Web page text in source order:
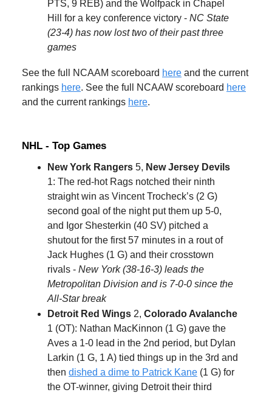
PTS, 9 REB) and the Wolfpack in Chapel
Hill for a key conference victory - NC State
(23-4) has now lost two of their past three
games
See the full NCAAM scoreboard here and the current
rankings here. See the full NCAAW scoreboard here
and the current rankings here.
NHL - Top Games
New York Rangers 5, New Jersey Devils
1: The red-hot Rags notched their ninth
straight win as Vincent Trocheck’s (2 G)
second goal of the night put them up 5-0,
and Igor Shesterkin (40 SV) pitched a
shutout for the first 57 minutes in a rout of
Jack Hughes (1 G) and their crosstown
rivals - New York (38-16-3) leads the
Metropolitan Division and is 7-0-0 since the
All-Star break
Detroit Red Wings 2, Colorado Avalanche
1 (OT): Nathan MacKinnon (1 G) gave the
Aves a 1-0 lead in the 2nd period, but Dylan
Larkin (1 G, 1 A) tied things up in the 3rd and
then dished a dime to Patrick Kane (1 G) for
the OT-winner, giving Detroit their third